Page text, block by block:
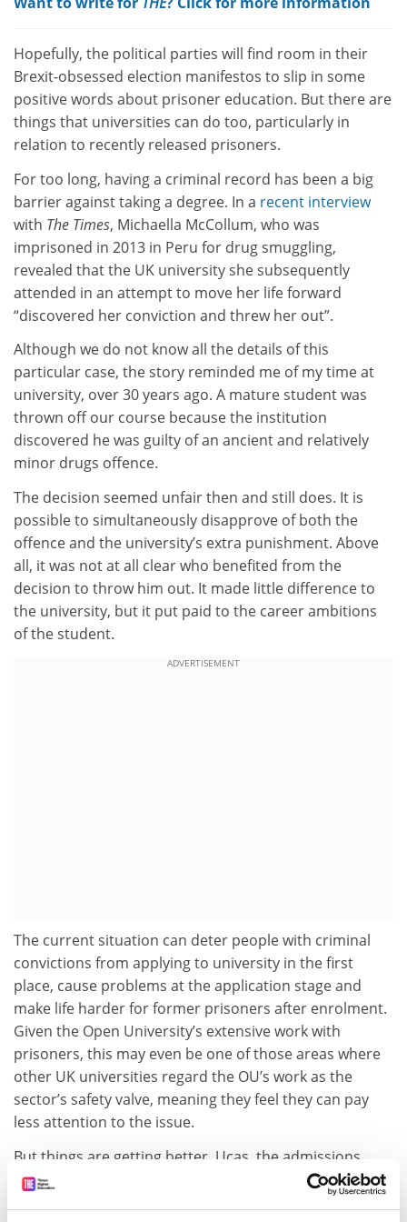
Hopefully, the political parties will find room in their
Brexit-obsessed election manifestos to slip in some
positive words about prisoner education. But there are
things that universities can do too, particularly in
relation to recently released prisoners.
For too long, having a criminal record has been a big
barrier against taking a degree. In a recent interview
with The Times, Michaella McCollum, who was
imprisoned in 2013 in Peru for drug smuggling,
revealed that the UK university she subsequently
attended in an attempt to move her life forward
“discovered her conviction and threw her out”.
Although we do not know all the details of this
particular case, the story reminded me of my time at
university, over 30 years ago. A mature student was
thrown off our course because the institution
discovered he was guilty of an ancient and relatively
minor drugs offence.
The decision seemed unfair then and still does. It is
possible to simultaneously disapprove of both the
offence and the university’s extra punishment. Above
all, it was not at all clear who benefited from the
decision to throw him out. It made little difference to
the university, but it put paid to the career ambitions
of the student.
ADVERTISEMENT
The current situation can deter people with criminal
convictions from applying to university in the first
place, cause problems at the application stage and
make life harder for former prisoners after enrolment.
Given the Open University’s extensive work with
prisoners, this may even be one of those areas where
other UK universities regard the OU’s work as the
sector’s safety valve, meaning they feel they can pay
less attention to the issue.
But things are getting better. Ucas, the admissions
service, recently removed the box that required every
university applicant to identify “relevant unspent